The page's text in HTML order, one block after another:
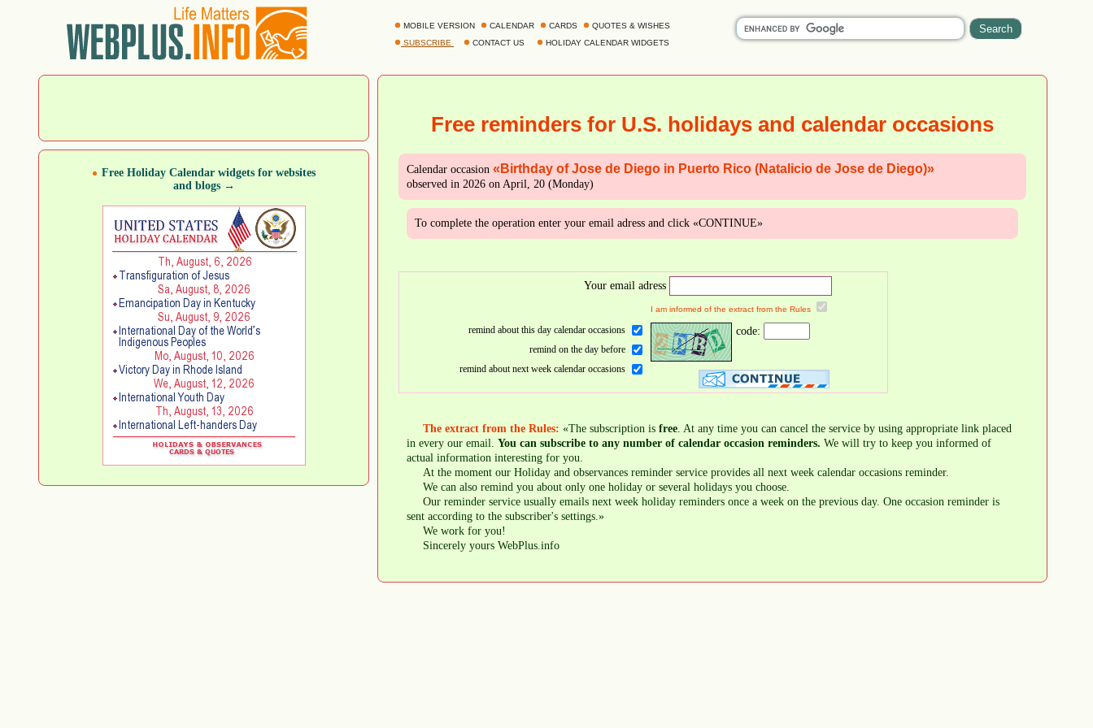
MOBILE VERSION CALENDAR CARDS
QUOTES & WISHES
SUBSCRIBE
CONTACT US HOLIDAY CALENDAR WIDGETS
Free reminders for U.S. holidays and calendar occasions
Calendar occasion «Birthday of Jose de Diego in Puerto Rico (Natalicio de Jose de Diego)»
observed in 2026 on April, 20 (Monday)
To complete the operation enter your email adress and click «CONTINUE»
Your email adress
remind about this day calendar occasions
remind on the day before
remind about next week calendar occasions
I am informed of the extract from the Rules
code:
The extract from the Rules: «The subscription is free. At any time you can cancel the service by using appropriate link placed
in every our email. You can subscribe to any number of calendar occasion reminders. We will try to keep you informed of
actual information interesting for you.
At the moment our Holiday and observances reminder service provides all next week calendar occasions reminder.
We can also remind you about only one holiday or several holidays you choose.
Our reminder service usually emails next week holiday reminders once a week on the previous day. One occasion reminder is
sent according to the subscriber's settings.»
We work for you!
Sincerely yours WebPlus.info
Free Holiday Calendar widgets for websites
and blogs →